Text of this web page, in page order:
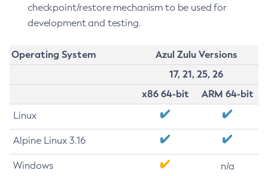
checkpoint/restore mechanism to be used for
development and testing.
Operating System
Azul Zulu Versions
17, 21, 25, 26
x86 64-bit
ARM 64-bit
Linux
Alpine Linux 3.16
Windows n/a